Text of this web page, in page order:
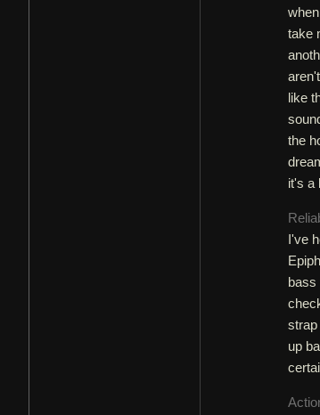
take
like
the
it's a
I've
bass
up